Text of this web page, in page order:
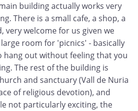
building actually works very
There is a small cafe, a shop, a
very welcome for us given we
room for 'picnics' - basically
hang out without feeling that you
The rest of the building is
and sanctuary (Vall de Nuria
of religious devotion), and
not particularly exciting, the